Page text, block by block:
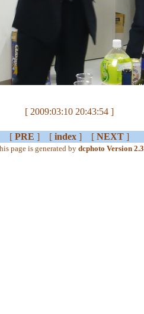
[ 2009:03:10 20:43:54 ]
[ PRE ] [ index ] [ NEXT ]
page is generated bydcphoto Version 2.3